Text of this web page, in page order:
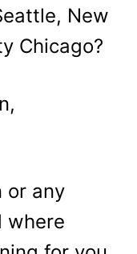
New
Chicago?
or any
where